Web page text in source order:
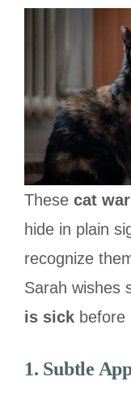
These cat
hide in plain
recognize
Sarah wishes
is sick before
1. Subtle